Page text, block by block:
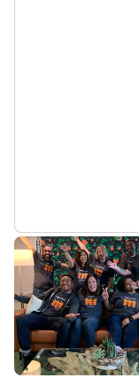
Go behind-the-
and @pagerduty